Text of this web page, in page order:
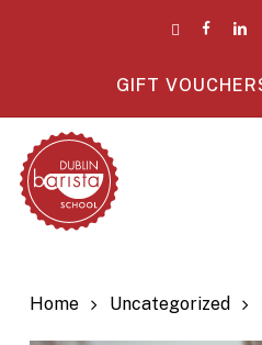
facebooklinkedin
GIFT
Home Uncategorized